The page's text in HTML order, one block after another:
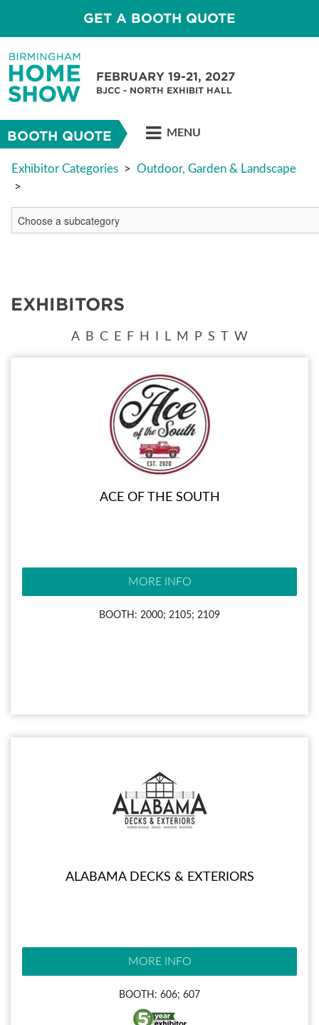
GET A BOOTH QUOTE
FEBRUARY 19-21, 2027
BJCC - NORTH EXHIBIT HALL
BOOTH QUOTE MENU
Exhibitor Categories > Outdoor, Garden & Landscape
>
EXHIBITORS
A B C E F H L M P S T W
ACE OF THE SOUTH
MORE INFO
BOOTH: 2000; 2105; 2109
ALABAMA DECKS & EXTERIORS
MORE INFO
BOOTH: 606; 607